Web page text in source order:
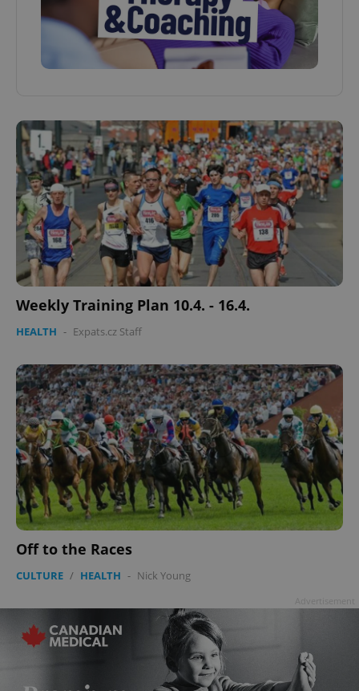
Weekly Training Plan 10.4. - 16.4.
HEALTH - Expats.cz Staff
Off to the Races
CULTURE / HEALTH - Nick Young